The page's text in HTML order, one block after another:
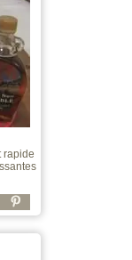
rapide